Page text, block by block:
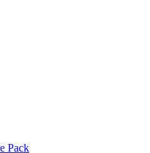
Pack